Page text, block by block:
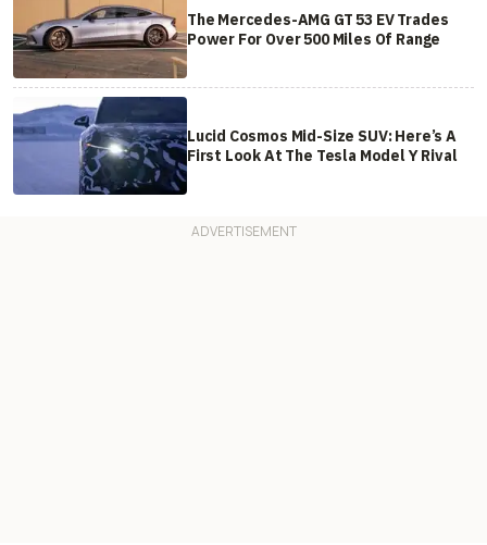
The Mercedes-AMG GT 53 EV Trades
Power For Over 500 Miles Of Range
Lucid Cosmos Mid-Size SUV: Here’s A
First Look At The Tesla Model Y Rival